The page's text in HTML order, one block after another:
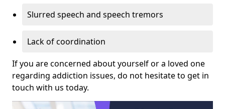
Slurred speech and speech tremors
Lack of coordination
If you are concerned about yourself or a loved one
regarding addiction issues, do not hesitate to get in
touch with us today.